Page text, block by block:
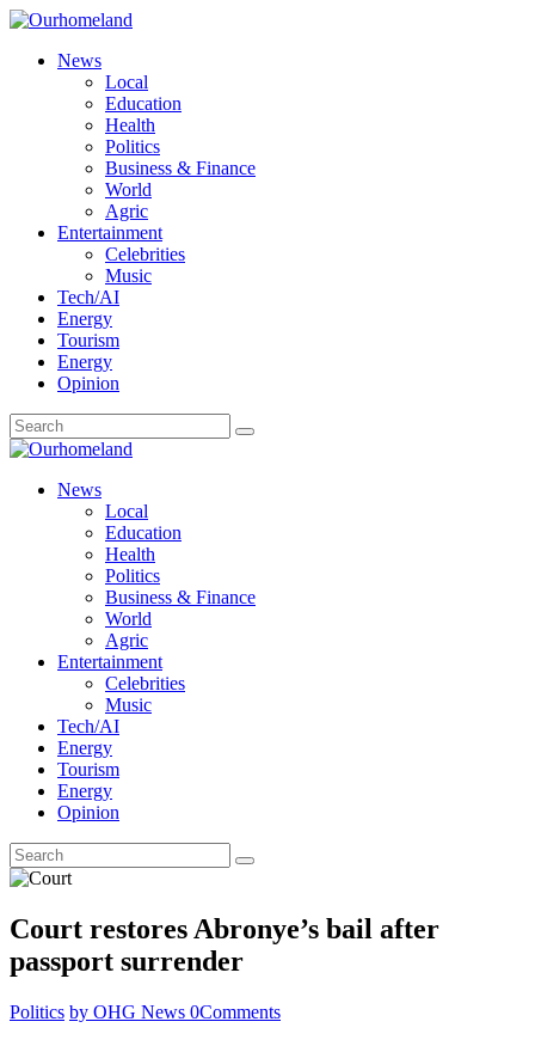
News
Local
Education
Health
Politics
Business & Finance
World
Agric
Entertainment
Celebrities
Music
Tech/AI
Energy
Tourism
Energy
Opinion
News
Local
Education
Health
Politics
Business & Finance
World
Agric
Entertainment
Celebrities
Music
Tech/AI
Energy
Tourism
Energy
Opinion
Court restores Abronye’s bail after
passport surrender
Politics by OHG News 0Comments